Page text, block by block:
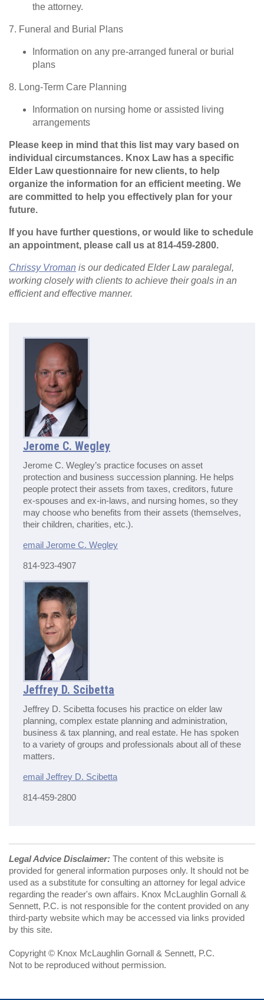
the attorney.
7. Funeral and Burial Plans
Information on any pre-arranged funeral or burial
plans
8. Long-Term Care Planning
Information on nursing home or assisted living
arrangements
Please keep in mind that this list may vary based on
individual circumstances. Knox Law has a specific
Elder Law questionnaire for new clients, to help
organize the information for an efficient meeting. We
are committed to help you effectively plan for your
future.
If you have further questions, or would like to schedule
an appointment, please call us at 814-459-2800.
Chrissy Vroman is our dedicated Elder Law paralegal,
working closely with clients to achieve their goals in an
efficient and effective manner.
Jerome C. Wegley
Jerome C. Wegley’s practice focuses on asset
protection and business succession planning. He helps
people protect their assets from taxes, creditors, future
ex-spouses and ex-in-laws, and nursing homes, so they
may choose who benefits from their assets (themselves,
their children, charities, etc.).
email Jerome C. Wegley
814-923-4907
Jeffrey D. Scibetta
Jeffrey D. Scibetta focuses his practice on elder law
planning, complex estate planning and administration,
business & tax planning, and real estate. He has spoken
to a variety of groups and professionals about all of these
matters.
email Jeffrey D. Scibetta
814-459-2800
Legal Advice Disclaimer: The content of this website is
provided for general information purposes only. It should not be
used as a substitute for consulting an attorney for legal advice
regarding the reader's own affairs. Knox McLaughlin Gornall &
Sennett, P.C. is not responsible for the content provided on any
third-party website which may be accessed via links provided
by this site.
Copyright © Knox McLaughlin Gornall & Sennett, P.C.
Not to be reproduced without permission.